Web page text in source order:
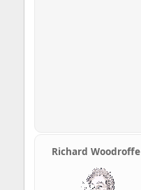
Richard Woodroffe